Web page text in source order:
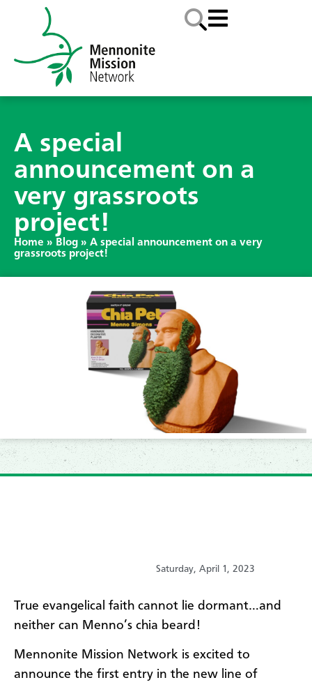
A special
announcement on a
very grassroots
project!
Home » Blog » A special announcement on a very
grassroots project!
Saturday, April 1, 2023
True evangelical faith cannot lie dormant…and
neither can Menno’s chia beard!
Mennonite Mission Network is excited to
announce the first entry in the new line of